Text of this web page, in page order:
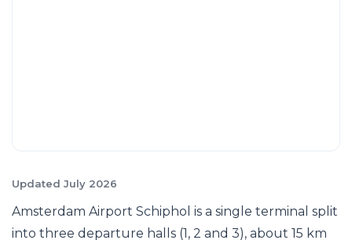
Updated July 2026
Amsterdam Airport Schiphol is a single terminal split
into three departure halls (1, 2 and 3), about 15 km